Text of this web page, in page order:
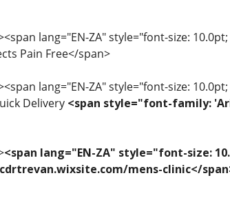
lang="EN-ZA" style="font-size:
Pain Free</span>
lang="EN-ZA" style="font-size:
Delivery <span style="font-family:
<span lang="EN-ZA" style="font-size:
mens-clinic</